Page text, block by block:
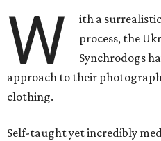
W
ith a
process, the
Synchrodogs
approach to their
clothing.
Self-taught yet incredibly